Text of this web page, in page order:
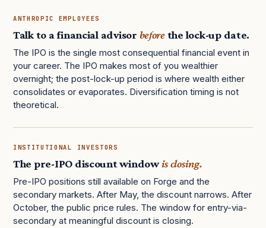
ANTHROPIC EMPLOYEES
Talk to a financial advisor beforethe lock-up date.
The IPO is the single most consequential financial event in
your career. The IPO makes most of you wealthier
overnight; the post-lock-up period is where wealth either
consolidates or evaporates. Diversification timing is not
theoretical.
INSTITUTIONAL INVESTORS
The pre-IPO discount windowis closing.
Pre-IPO positions still available on Forge and the
secondary markets. After May, the discount narrows. After
October, the public price rules. The window for entry-via-
secondary at meaningful discount is closing.